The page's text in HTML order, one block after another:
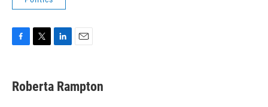
e
b
t
t
k
e
i
l
Roberta Rampton